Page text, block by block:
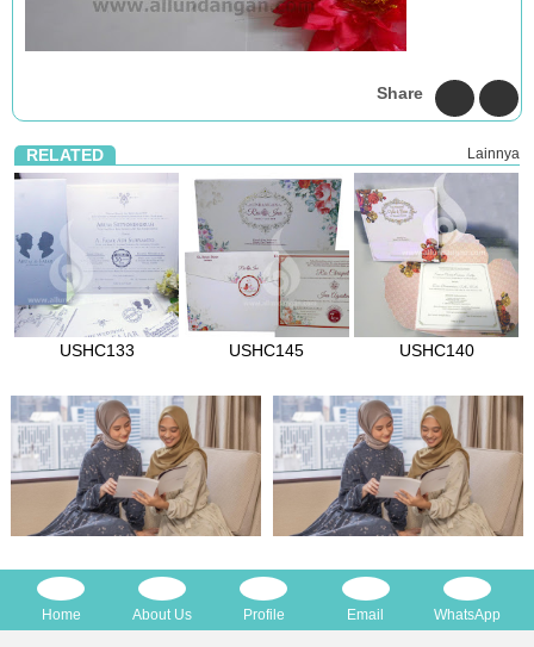
Share
RELATED Lainnya
USHC133 USHC145 USHC140
Home About Us Profile Email WhatsApp